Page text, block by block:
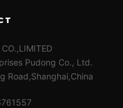
Pudong Co., Ltd.
Road,Shanghai,China